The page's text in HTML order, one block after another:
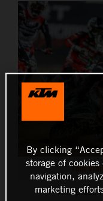
Tom
This press
By clicking
storage of
navigation,
marketing